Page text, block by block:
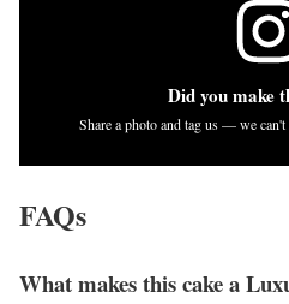
Did you make
Share a photo and tag us — we
FAQs
What makes this cake a